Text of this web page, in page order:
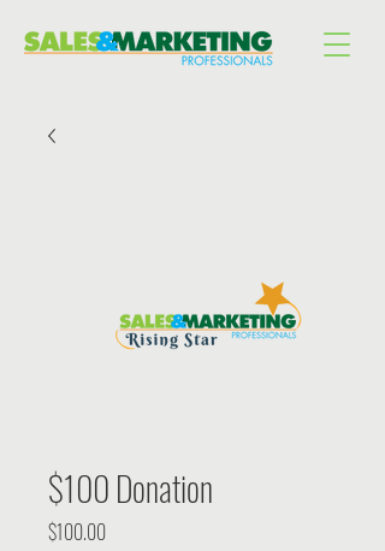
$100 Donation
$100.00Price